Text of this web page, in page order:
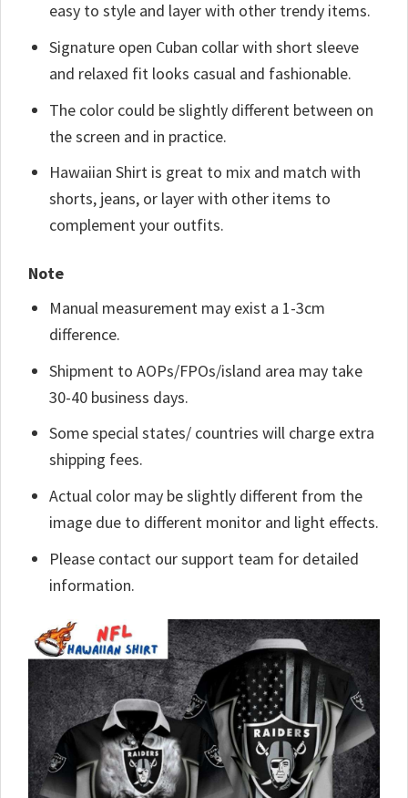
easy to style and layer with other trendy items.
Signature open Cuban collar with short sleeve
and relaxed fit looks casual and fashionable.
The color could be slightly different between on
the screen and in practice.
Hawaiian Shirt is great to mix and match with
shorts, jeans, or layer with other items to
complement your outfits.
Note
Manual measurement may exist a 1-3cm
difference.
Shipment to AOPs/FPOs/island area may take
30-40 business days.
Some special states/ countries will charge extra
shipping fees.
Actual color may be slightly different from the
image due to different monitor and light effects.
Please contact our support team for detailed
information.